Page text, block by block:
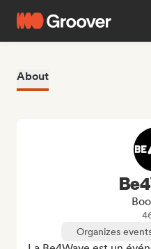
About
Organizes